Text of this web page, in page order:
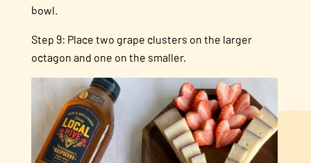
bowl.
Step 9: Place two grape clusters on the larger
octagon and one on the smaller.